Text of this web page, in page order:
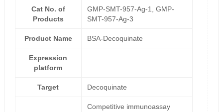
Cat No. of
Products
GMP-SMT-957-Ag-1, GMP-
SMT-957-Ag-3
Product Name BSA-Decoquinate
Expression
platform
Target Decoquinate
Competitive immunoassay